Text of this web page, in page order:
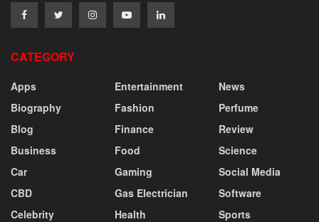
CATEGORY
Apps
Biography
Blog
Business
Car
CBD
Celebrity
Entertainment
Fashion
Finance
Food
Gaming
Gas Electrician
Health
News
Perfume
Review
Science
Social Media
Software
Sports